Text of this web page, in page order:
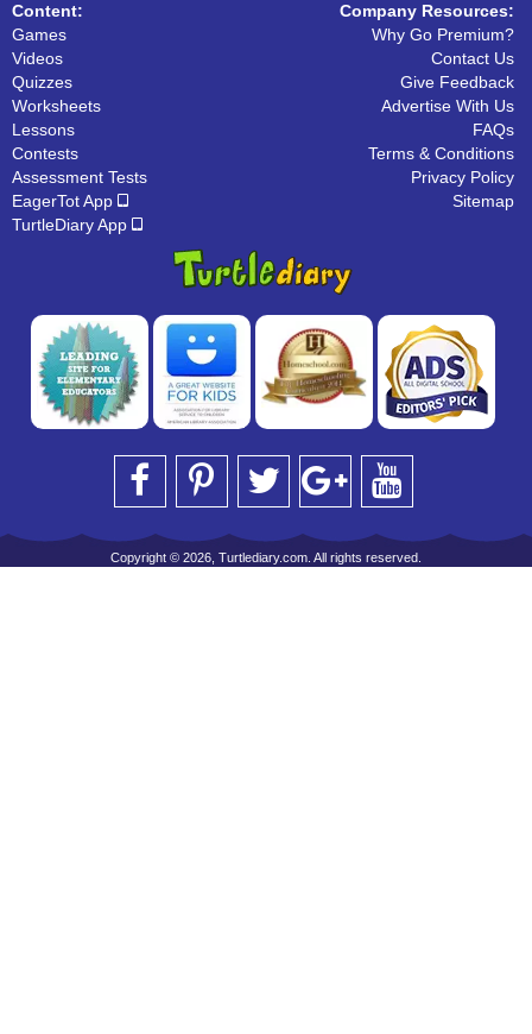
Content:
Games
Videos
Quizzes
Worksheets
Lessons
Contests
Assessment Tests
EagerTot App
TurtleDiary App
Company Resources:
Why Go Premium?
Contact Us
Give Feedback
Advertise With Us
FAQs
Terms & Conditions
Privacy Policy
Sitemap
Copyright © 2026, Turtlediary.com. All rights reserved.